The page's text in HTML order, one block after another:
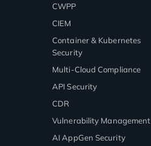
CWPP
CIEM
Container & Kubernetes
Security
Multi-Cloud Compliance
API Security
CDR
Vulnerability Management
AI AppGen Security